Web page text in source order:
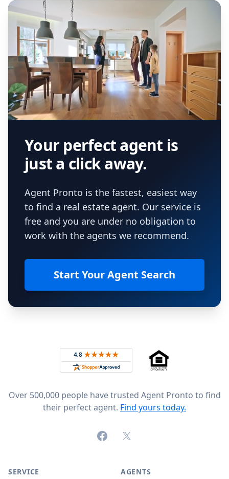
Your perfect agent is
just a click away.
Agent Pronto is the fastest, easiest way
to find a real estate agent. Our service is
free and you are under no obligation to
work with the agents we recommend.
Start Your Agent Search
Rated 4.8 out of 5 across 4,344 reviews on
Over 500,000 people have trusted Agent Pronto to find
their perfect agent. Find yours today.
FacebookX (formerly Twitter)
SERVICE
AGENTS